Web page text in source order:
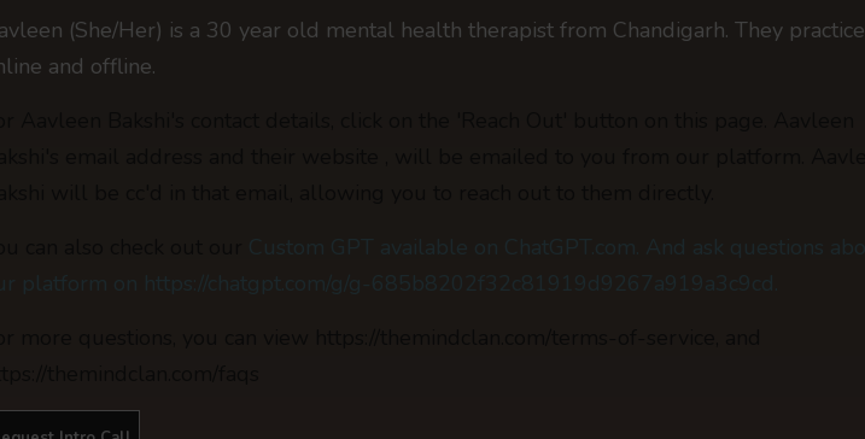
(She/Her) is a 30 year old mental health therapist from Chandigarh. They practice
and offline.